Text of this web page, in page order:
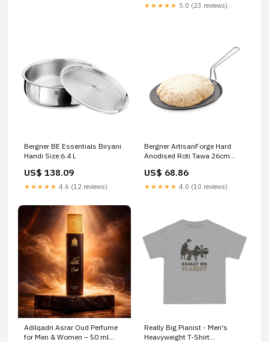
★★★★★ 5.0 (23 reviews)
Bergner BE Essentials Biryani
Handi Size:6.4 L
US$ 138.09
★★★★★ 4.6 (12 reviews)
Bergner ArtisanForge Hard
Anodised Roti Tawa 26cm
Ayurveda Amrut Sharkara
Gold & Saffron
US$ 68.86
★★★★★ 4.0 (10 reviews)
Adilqadri Asrar Oud Perfume
for Men & Women – 50 ml
Really Big Pianist - Men's
Heavyweight T-Shirt